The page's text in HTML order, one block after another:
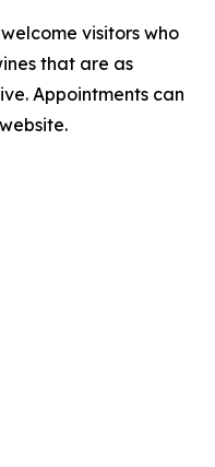
visitors who
that are as
Appointments can